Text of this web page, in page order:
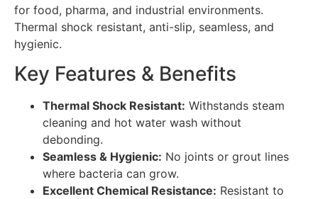
for food, pharma, and industrial environments.
Thermal shock resistant, anti-slip, seamless, and
hygienic.
Key Features & Benefits
Thermal Shock Resistant: Withstands steam
cleaning and hot water wash without
debonding.
Seamless & Hygienic: No joints or grout lines
where bacteria can grow.
Excellent Chemical Resistance: Resistant to